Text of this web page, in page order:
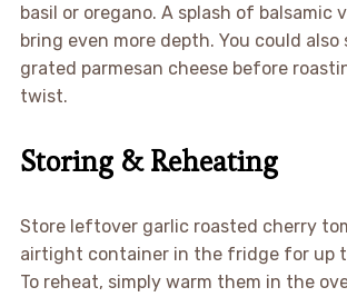
basil or oregano. A splash of balsamic
bring even more depth. You could also
grated parmesan cheese before
twist.
Storing & Reheating
Store leftover garlic roasted cherry
airtight container in the fridge for up
To reheat, simply warm them in the